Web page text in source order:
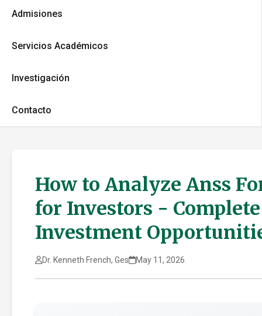
Admisiones
Servicios Académicos
Investigación
Contacto
How to Analyze Anss
for Investors -
Investment
Dr. Kenneth French, Ges May 11, 2026